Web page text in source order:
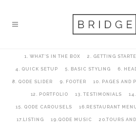
1. WHAT’S IN THE BOX 2. GETTING
4. QUICK SETUP 5. BASIC STYLING 6.
8. QODE SLIDER 9. FOOTER 10. PAGES AND
12. PORTFOLIO 13. TESTIMONIALS
15. QODE CAROUSELS 16.RESTAURANT
17.LISTING 19.QODE MUSIC 20.TOURS